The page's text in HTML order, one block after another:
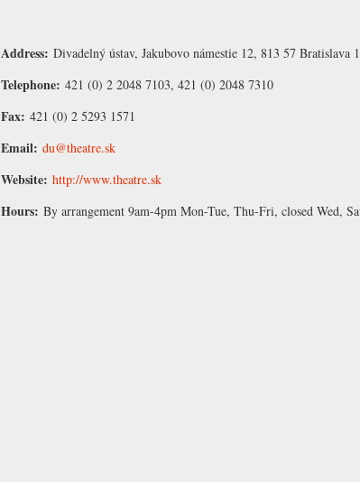
Address: Divadelný ústav, Jakubovo námestie 12, 813 57 Bratislava
Telephone: 421 (0) 2 2048 7103, 421 (0) 2048 7310
Fax: 421 (0) 2 5293 1571
Email: du@theatre.sk
Website: http://www.theatre.sk
Hours: By arrangement 9am-4pm Mon-Tue, Thu-Fri, closed Wed,